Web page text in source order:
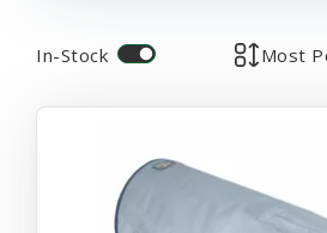
In-Stock Most